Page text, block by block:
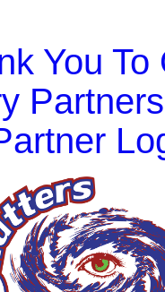
You To